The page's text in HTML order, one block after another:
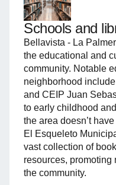
Schools and
Bellavista - La
the educational and
community. Notable
neighborhood
and CEIP Juan
to early childhood
the area doesn’t
El Esqueleto
vast collection of
resources,
the community.